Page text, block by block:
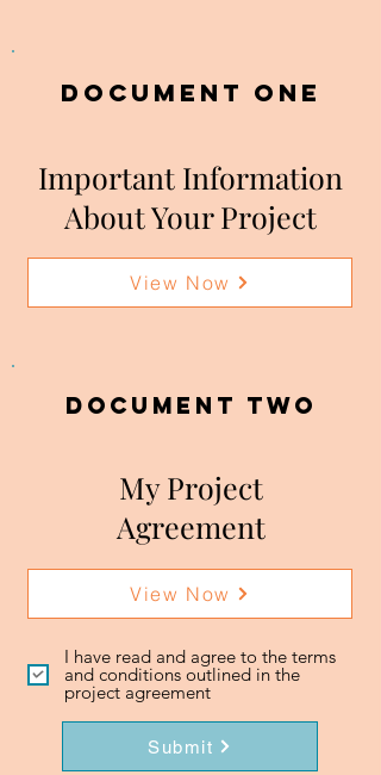
DOCUMENT ONE
Important Information
About Your Project
View Now
DOCUMENT two
My Project
Agreement
View Now
I have read and agree to the terms
and conditions outlined in the
project agreement
Submit